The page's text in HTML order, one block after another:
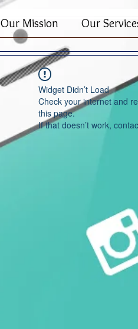
Our Mission Our
Widget Didn’t Load
Check your internet and
this page.
If that doesn’t work,